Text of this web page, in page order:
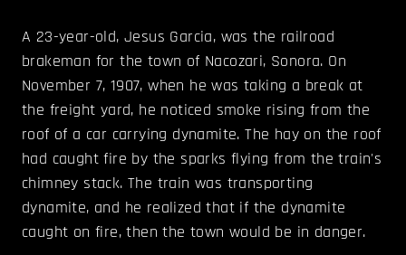
A 23-year-old, Jesus Garcia, was the railroad
brakeman for the town of Nacozari, Sonora. On
November 7, 1907, when he was taking a break at
the freight yard, he noticed smoke rising from the
roof of a car carrying dynamite. The hay on the roof
had caught fire by the sparks flying from the train's
chimney stack. The train was transporting
dynamite, and he realized that if the dynamite
caught on fire, then the town would be in danger.